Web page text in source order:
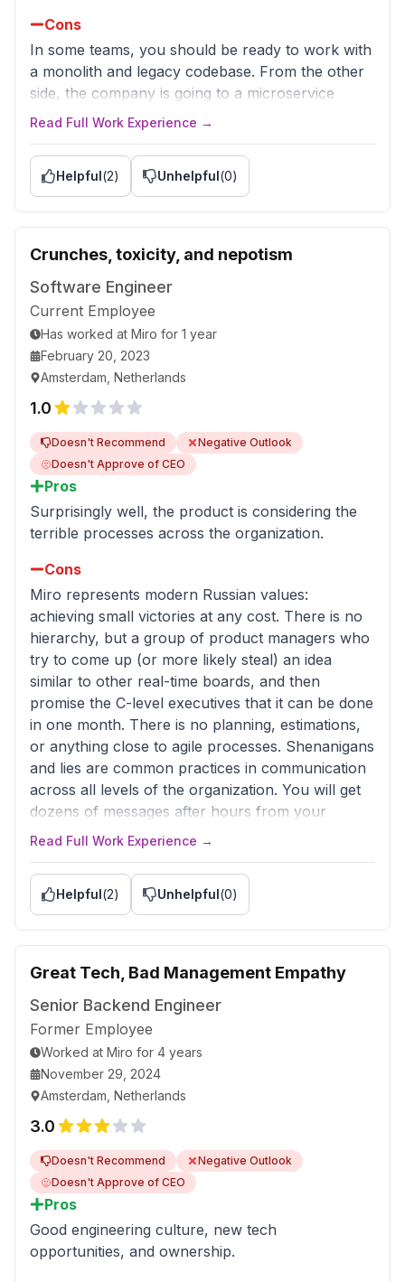
Cons
In some teams, you should be ready to work with
a monolith and legacy codebase. From the other
side, the company is going to a microservice
architecture, implementing a modern tech stack,
reduce tech debt.
Read Full Work Experience →
Helpful(2) Unhelpful(0)
Crunches, toxicity, and nepotism
Software Engineer
Current Employee
Has worked at Miro for 1 year
February 20, 2023
Amsterdam, Netherlands
1.0
Doesn't Recommend
Negative Outlook
Doesn't Approve of CEO
Pros
Surprisingly well, the product is considering the
terrible processes across the organization.
Cons
Miro represents modern Russian values:
achieving small victories at any cost. There is no
hierarchy, but a group of product managers who
try to come up (or more likely steal) an idea
similar to other real-time boards, and then
promise the C-level executives that it can be done
in one month. There is no planning, estimations,
or anything close to agile processes. Shenanigans
and lies are common practices in communication
across all levels of the organization. You will get
dozens of messages after hours from your
manager asking if you can work throughout the
their boss, but don't expect you'll ever be
recognized for your efforts.
Advice to Management
to. A lot of Slido questions remain either
unanswered or simply lied upon. Try collecting
the feedback from linear engineers, not the
product managers who try hard to look good,
ruining the lives of the team that they consider
their personal slaves for some reason.
Read Full Work Experience →
Helpful(2) Unhelpful(0)
Great Tech, Bad Management Empathy
Senior Backend Engineer
Former Employee
Worked at Miro for 4 years
November 29, 2024
Amsterdam, Netherlands
3.0
Doesn't Recommend
Negative Outlook
Doesn't Approve of CEO
Pros
Good engineering culture, new tech
opportunities, and ownership.